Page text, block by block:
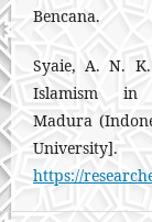
Bencana.
Syaie, A. N.
Islamism in
Madura
University].
https://